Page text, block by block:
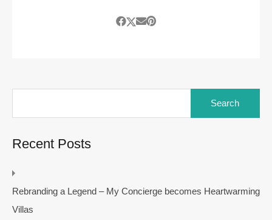
Recent Posts
Rebranding a Legend – My Concierge becomes Heartwarming
Villas